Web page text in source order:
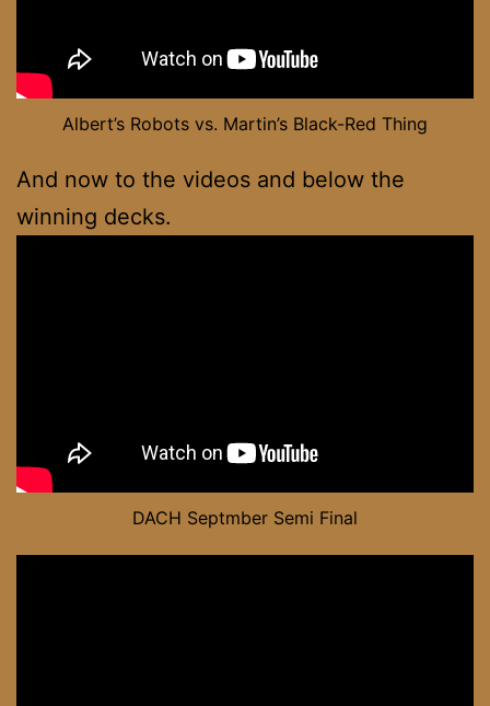
Albert’s Robots vs. Martin’s Black-Red Thing
And now to the videos and below the
winning decks.
DACH Septmber Semi Final